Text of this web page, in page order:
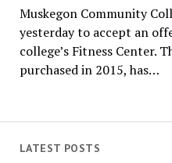
LATEST POSTS
Muskegon Community
yesterday to accept an
college’s Fitness Center.
purchased in 2015, has…